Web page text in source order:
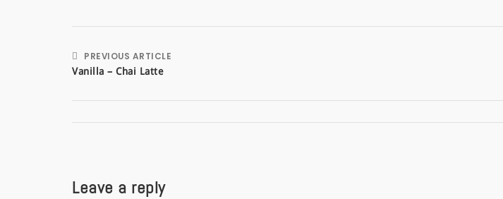
PREVIOUS ARTICLE
Vanilla – Chai Latte
Leave a reply